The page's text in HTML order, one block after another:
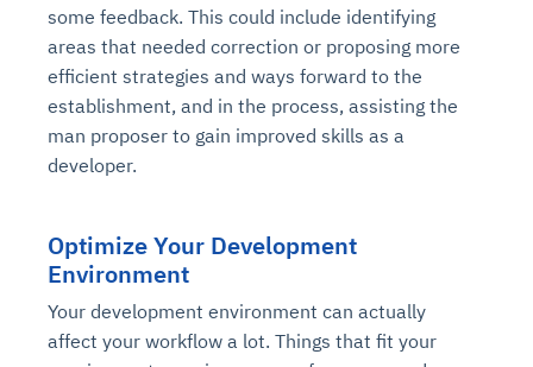
some feedback. This could include identifying
areas that needed correction or proposing more
efficient strategies and ways forward to the
establishment, and in the process, assisting the
man proposer to gain improved skills as a
developer.
Optimize Your Development
Environment
Your development environment can actually
affect your workflow a lot. Things that fit your